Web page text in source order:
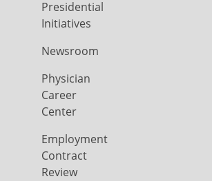
Presidential
Initiatives
Newsroom
Physician
Career
Center
Employment
Contract
Review